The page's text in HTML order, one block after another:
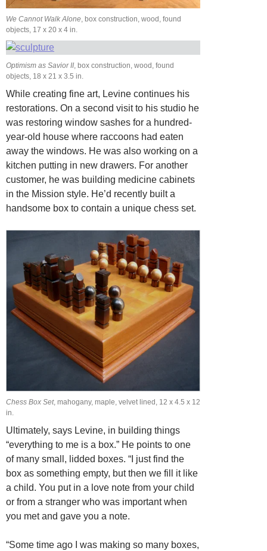
We Cannot Walk Alone, box construction, wood, found
objects, 17 x 20 x 4 in.
Optimism as Savior II, box construction, wood, found
objects, 18 x 21 x 3.5 in.
While creating fine art, Levine continues his
restorations. On a second visit to his studio he
was restoring window sashes for a hundred-
year-old house where raccoons had eaten
away the windows. He was also working on a
kitchen putting in new drawers. For another
customer, he was building medicine cabinets
in the Mission style. He’d recently built a
handsome box to contain a unique chess set.
Chess Box Set, mahogany, maple, velvet lined, 12 x 4.5 x 12
in.
Ultimately, says Levine, in building things
“everything to me is a box.” He points to one
of many small, lidded boxes. “I just find the
box as something empty, but then we fill it like
a child. You put in a love note from your child
or from a stranger who was important when
you met and gave you a note.
“Some time ago I was making so many boxes,